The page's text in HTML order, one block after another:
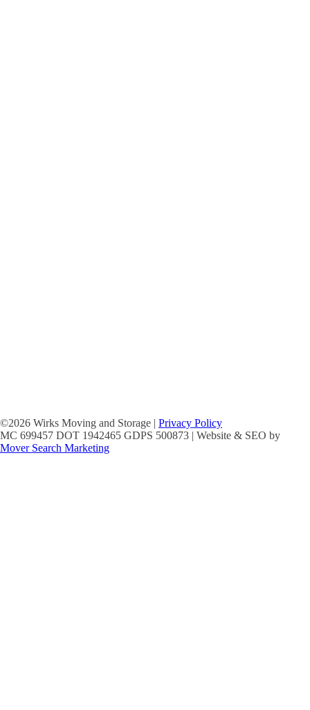
©2026 Wirks Moving and Storage | Privacy Policy
MC 699457 DOT 1942465 GDPS 500873 | Website & SEO by
Mover Search Marketing